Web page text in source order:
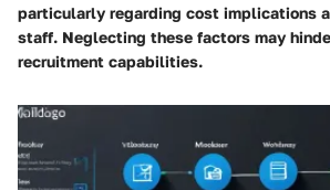
particularly regarding cost implications
staff. Neglecting these factors may
recruitment capabilities.